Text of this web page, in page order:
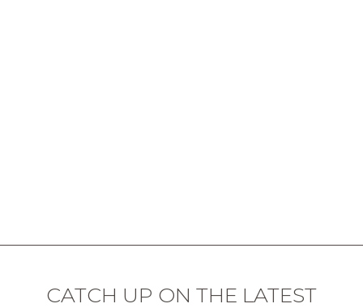
CATCH UP ON THE LATEST